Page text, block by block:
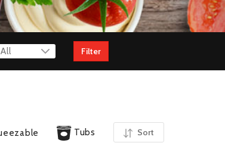
Filter
Tubs Sort